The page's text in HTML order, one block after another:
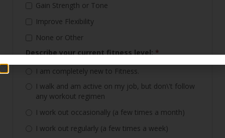
Gain Strength or Tone
Improve Flexibility
None or Other
Describe your current fitness level:*
I am completely new to Fitness.
I walk and am active on my job, but don\'t follow
any workout regimen
I work out occasionally (a few times a month)
I work out regularly (a few times a week)